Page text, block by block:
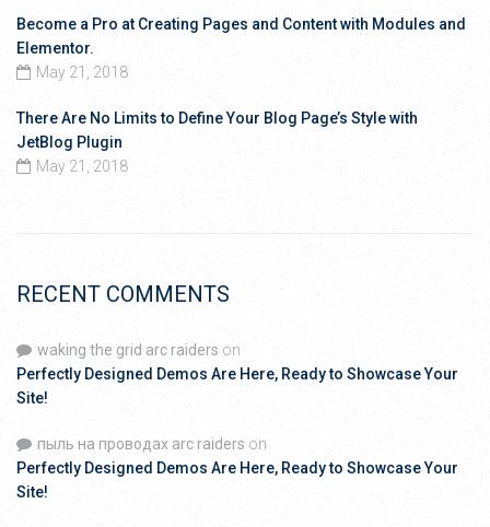
Become a Pro at Creating Pages and Content with Modules and
Elementor.
May 21, 2018
There Are No Limits to Define Your Blog Page’s Style with
JetBlog Plugin
May 21, 2018
RECENT COMMENTS
waking the grid arc raiders on
Perfectly Designed Demos Are Here, Ready to Showcase Your
Site!
пыль на проводах arc raiders on
Perfectly Designed Demos Are Here, Ready to Showcase Your
Site!